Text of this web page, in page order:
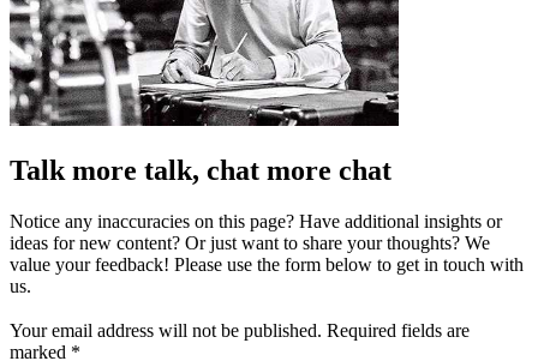
Talk more talk, chat more chat
Notice any inaccuracies on this page? Have additional insights or
ideas for new content? Or just want to share your thoughts? We
value your feedback! Please use the form below to get in touch with
us.
Your email address will not be published. Required fields are
marked *